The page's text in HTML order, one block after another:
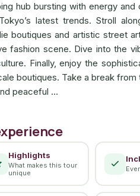
hub bursting with energy
latest trends. Stroll
boutiques and artistic street
fashion scene. Dive into the
Finally, enjoy the
boutiques. Take a break from
peaceful …
Highlights
What makes this tour
unique